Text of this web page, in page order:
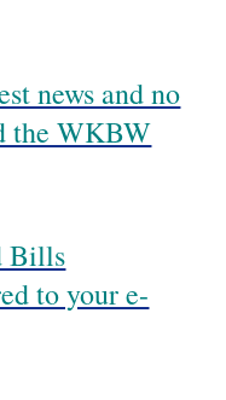
news and no
the WKBW
Bills
to your e-